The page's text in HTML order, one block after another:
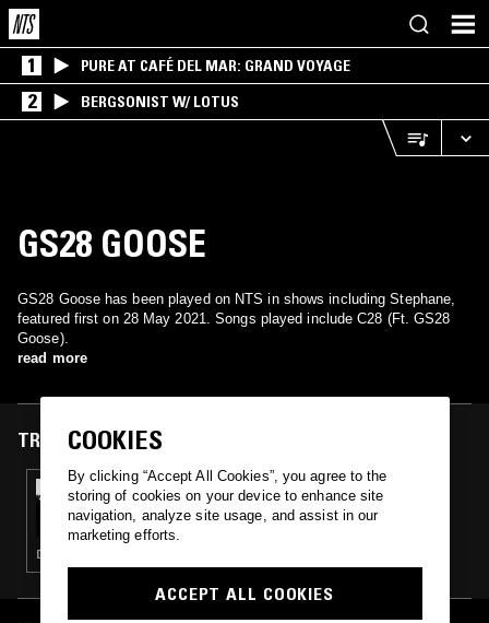
1 PURE AT CAFÉ DEL MAR: GRAND VOYAGE
2 BERGSONIST W/ LOTUS
GS28 GOOSE
GS28 Goose has been played on NTS in shows including Stephane,
featured first on 28 May 2021. Songs played include C28 (Ft. GS28
Goose).
read more
TRACKS FEATURED ON
28 MAY 2021
GELATO W/ ZEU , GOOSE 28TH , TN_490 &
STEPHANE
DRILL · TRAP
COOKIES
By clicking “Accept All Cookies”, you agree to the
storing of cookies on your device to enhance site
navigation, analyze site usage, and assist in our
marketing efforts.
ACCEPT ALL COOKIES